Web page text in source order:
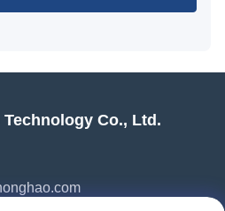
Co., Ltd.